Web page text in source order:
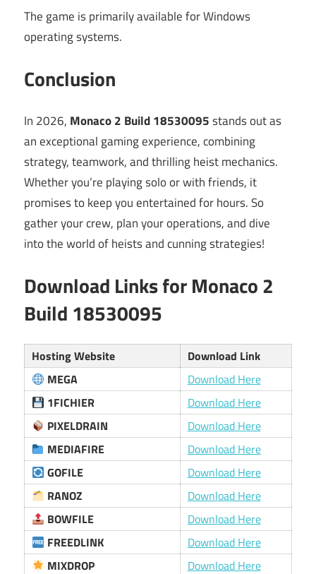
The game is primarily available for Windows
operating systems.
Conclusion
In 2026, Monaco 2 Build 18530095stands out as
an exceptional gaming experience, combining
strategy, teamwork, and thrilling heist mechanics.
Whether you’re playing solo or with friends, it
promises to keep you entertained for hours. So
gather your crew, plan your operations, and dive
into the world of heists and cunning strategies!
Download Links for Monaco 2
Build 18530095
Hosting Website
Download Link
MEGA
Download Here
1FICHIER
Download Here
PIXELDRAIN
Download Here
MEDIAFIRE
Download Here
GOFILE
Download Here
RANOZ
Download Here
BOWFILE
Download Here
FREEDLINK
Download Here
MIXDROP
Download Here